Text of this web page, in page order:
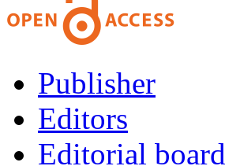
Publisher
Editors
Editorial board